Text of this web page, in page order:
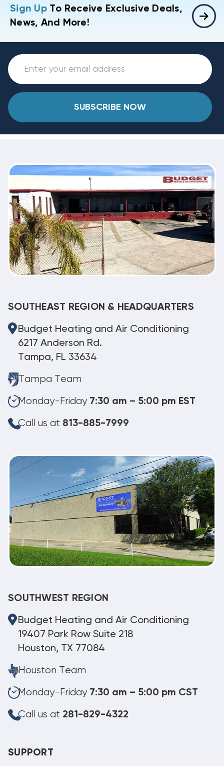
Sign UpTo Receive Exclusive Deals,
News, And More!
SUBSCRIBE NOW
SOUTHEAST REGION & HEADQUARTERS
Budget Heating and Air Conditioning
6217 Anderson Rd.
Tampa, FL 33634
Tampa Team
Monday-Friday 7:30 am – 5:00 pm EST
Call us at 813-885-7999
SOUTHWEST REGION
Budget Heating and Air Conditioning
19407 Park Row Suite 218
Houston, TX 77084
Houston Team
Monday-Friday 7:30 am – 5:00 pm CST
Call us at 281-829-4322
SUPPORT